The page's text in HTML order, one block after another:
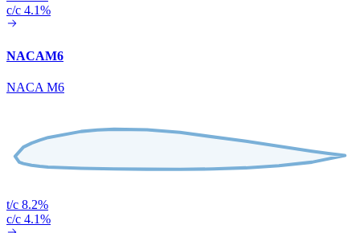
c/c 4.1%
NACAM6
NACA M6
t/c 8.2%
c/c 4.1%